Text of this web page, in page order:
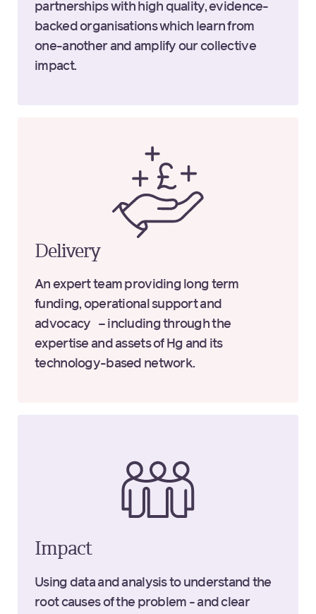
partnerships with high quality, evidence-
backed organisations which learn from
one-another and amplify our collective
impact.
Delivery
An expert team providing long term
funding, operational support and
advocacy – including through the
expertise and assets of Hg and its
technology-based network.
Impact
Using data and analysis to understand the
root causes of the problem - and clear